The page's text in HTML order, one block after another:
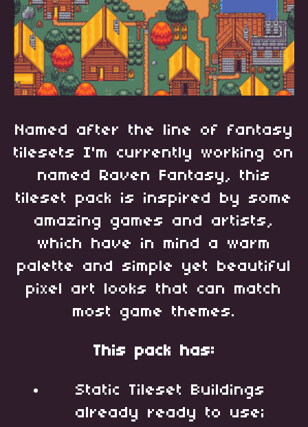
Named after the line of fantasy
tilesets I'm currently working on
named Raven Fantasy, this
tileset pack is inspired by some
amazing games and artists,
which have in mind a warm
palette and simple yet beautiful
pixel art looks that can match
most game themes.
This pack has:
Static Tileset Buildings
already ready to use;